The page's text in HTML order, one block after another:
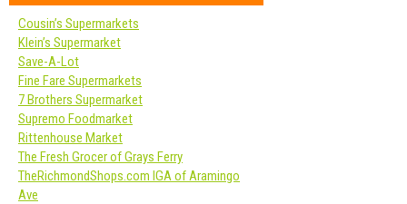
Cousin’s Supermarkets
Klein’s Supermarket
Save-A-Lot
Fine Fare Supermarkets
7 Brothers Supermarket
Supremo Foodmarket
Rittenhouse Market
The Fresh Grocer of Grays Ferry
TheRichmondShops.com IGA of Aramingo
Ave